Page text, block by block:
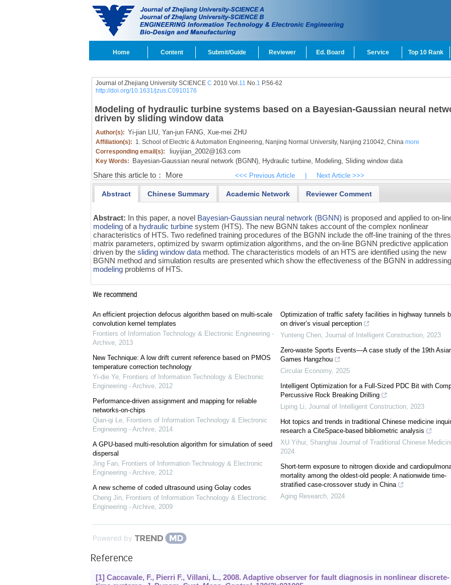
Home Content Submit/Guide Reviewer Ed. Board Service Top 10 Rank
Journal of Zhejiang University SCIENCE C 2010 Vol.11 No.1 P.56-62
http://doi.org/10.1631/jzus.C0910176
Modeling of hydraulic turbine systems based on a Bayesian-Gaussian neural
driven by sliding window data
Author(s): Yi-jian LIU, Yan-jun FANG, Xue-mei ZHU
Affiliation(s): 1. School of Electric & Automation Engineering, Nanjing Normal University, Nanjing 210042, China more
Corresponding email(s):
liuyijian_2002@163.com
Key Words: Bayesian-Gaussian neural network (BGNN), Hydraulic turbine, Modeling, Sliding window data
Share this article to： More <<< Previous Article Next Article >>>
Abstract Chinese Summary Academic Network Reviewer Comment
Abstract: In this paper, a novel Bayesian-Gaussian neural network (BGNN) is proposed and applied to on-
modeling of a hydraulic turbine system (HTS). The new BGNN takes account of the complex nonlinear
characteristics of HTS. Two redefined training procedures of the BGNN include the off-line training of the
matrix parameters, optimized by swarm optimization algorithms, and the on-line BGNN predictive application
driven by thesliding window data method. The characteristics models of an HTS are identified using the new
BGNN method and simulation results are presented which show the effectiveness of the BGNN in addressing
modeling problems of HTS.
We recommend
An efficient projection defocus algorithm based on multi-scale
convolution kernel templates
Frontiers of Information Technology & Electronic Engineering -
Archive, 2013
New Technique: A low drift current reference based on PMOS
temperature correction technology
Yi-die Ye, Frontiers of Information Technology & Electronic
Engineering - Archive, 2012
Performance-driven assignment and mapping for reliable
networks-on-chips
Qian-qi Le, Frontiers of Information Technology & Electronic
Engineering - Archive, 2014
A GPU-based multi-resolution algorithm for simulation of seed
dispersal
Jing Fan, Frontiers of Information Technology & Electronic
Engineering - Archive, 2012
A new scheme of coded ultrasound using Golay codes
Cheng Jin, Frontiers of Information Technology & Electronic
Engineering - Archive, 2009
Optimization of traffic safety facilities in highway tunnels
on driver’s visual perception
Yunteng Chen, Journal of Intelligent Construction, 2023
Zero-waste Sports Events—A case study of the 19th
Games Hangzhou
Circular Economy, 2025
Intelligent Optimization for a Full-Sized PDC Bit with
Percussive Rock Breaking Drilling
Liping Li, Journal of Intelligent Construction, 2023
Hot topics and trends in traditional Chinese medicine
research a CiteSpace-based bibliometric analysis
XU Yihui, Shanghai Journal of Traditional Chinese
2024
Short-term exposure to nitrogen dioxide and
mortality among the oldest-old people: A nationwide time-
stratified case-crossover study in China
Aging Research, 2024
Powered by
Reference
[1] Caccavale, F., Pierri F., Villani, L., 2008. Adaptive observer for fault diagnosis in nonlinear discrete-